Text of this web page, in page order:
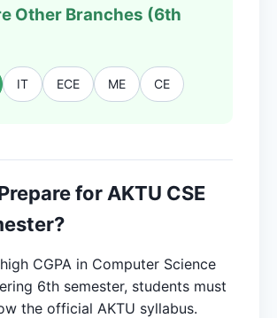
Other Branches (6th
IT ECE ME CE
for AKTU CSE
CGPA in Computer Science
6th semester, students must
the official AKTU syllabus.